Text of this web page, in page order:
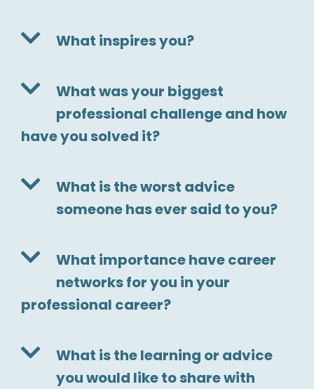
What inspires you?
What was your biggest
professional challenge and how
have you solved it?
What is the worst advice
someone has ever said to you?
What importance have career
networks for you in your
professional career?
What is the learning or advice
you would like to share with